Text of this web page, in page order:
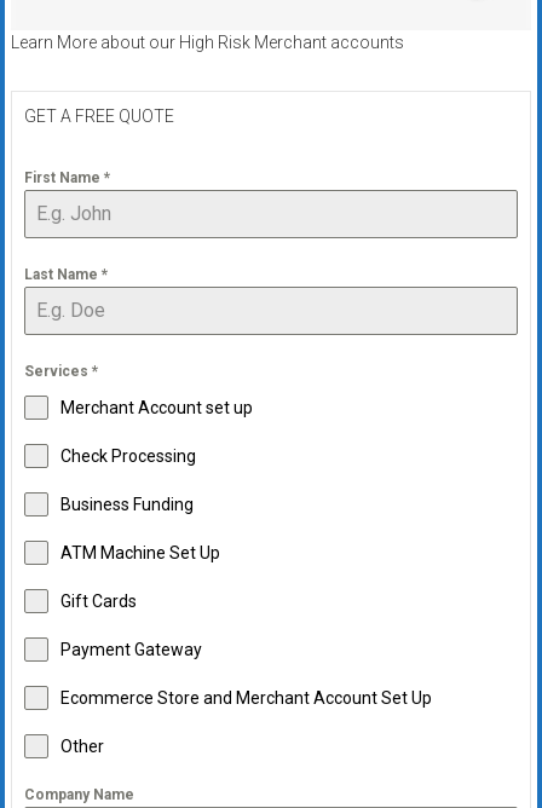
Learn More about our High Risk Merchant accounts
GET A FREE QUOTE
First Name *
Last Name *
Services *
Merchant Account set up
Check Processing
Business Funding
ATM Machine Set Up
Gift Cards
Payment Gateway
Ecommerce Store and Merchant Account Set Up
Other
Company Name